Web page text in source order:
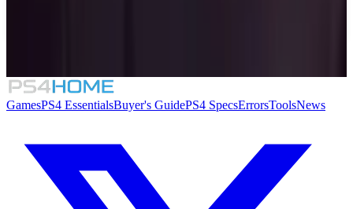
GamesPS4 EssentialsBuyer's GuidePS4 SpecsErrorsToolsNews